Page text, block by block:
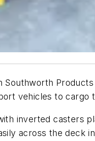
Southworth
vehicles to cargo
inverted casters
across the deck